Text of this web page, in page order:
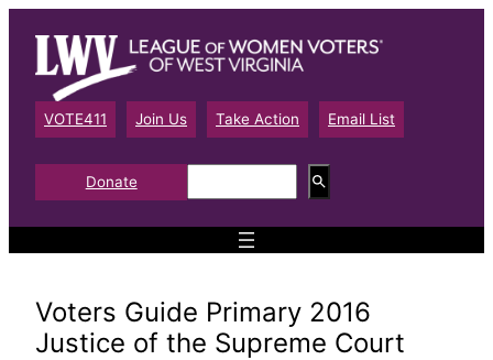
content
VOTE411 Join Us Take Action Email List
Donate
e
a
Voters Guide Primary 2016
Justice of the Supreme Court